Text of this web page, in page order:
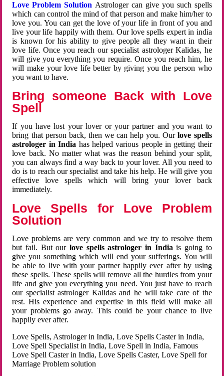
Love Problem Solution Astrologer can give you such spells
which can control the mind of that person and make him/her to
love you. You can get the love of your life in front of you and
live your life happily with them. Our love spells expert in india
is known for his ability to give people all they want in their
love life. Once you reach our specialist astrologer Kalidas, he
will give you everything you require. Once you reach him, he
will make your love life better by giving you the person who
you want to have.
Bring someone Back with Love
Spell
If you have lost your lover or your partner and you want to
bring that person back, then we can help you. Ourlove spells
astrologer in India has helped various people in getting their
love back. No matter what was the reason behind your split,
you can always find a way back to your lover. All you need to
do is to reach our specialist and take his help. He will give you
effective love spells which will bring your lover back
immediately.
Love Spells for Love Problem
Solution
Love problems are very common and we try to resolve them
but fail. But ourlove spells astrologer in Indiais going to
give you something which will end your sufferings. You will
be able to live with your partner happily ever after by using
these spells. These spells will remove all the hurdles from your
life and give you everything you need. You just have to reach
our specialist astrologer Kalidas and he will take care of the
rest. His experience and expertise in this field will make all
your problems go away. This could be your chance to live
happily ever after.
Love Spells, Astrologer in India, Love Spells Caster in India,
Love Spell Specialist in India, Love Spell in India, Famous
Love Spell Caster in India, Love Spells Caster, Love Spell for
Marriage Problem solution